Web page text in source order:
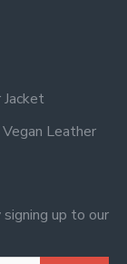
Leather
up to our